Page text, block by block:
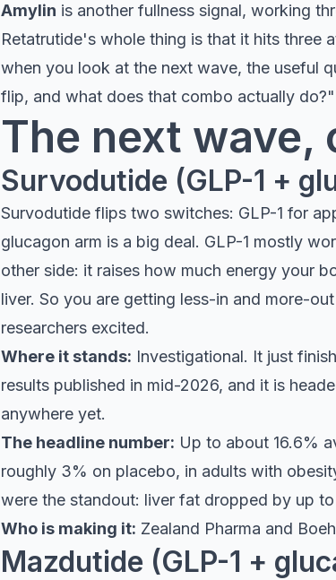
Amylin is another fullness signal, working
Retatrutide's whole thing is that it hits three
when you look at the next wave, the useful
flip, and what does that combo actually do?"
The next wave,
Survodutide (GLP-1 +
Survodutide flips two switches: GLP-1 for
glucagon arm is a big deal. GLP-1 mostly
other side: it raises how much energy your
liver. So you are getting less-in and more-
researchers excited.
Where it stands: Investigational. It just
results published in mid-2026, and it is
anywhere yet.
The headline number: Up to about 16.6%
roughly 3% on placebo, in adults with
were the standout: liver fat dropped by up
Who is making it: Zealand Pharma and
Mazdutide (GLP-1 +